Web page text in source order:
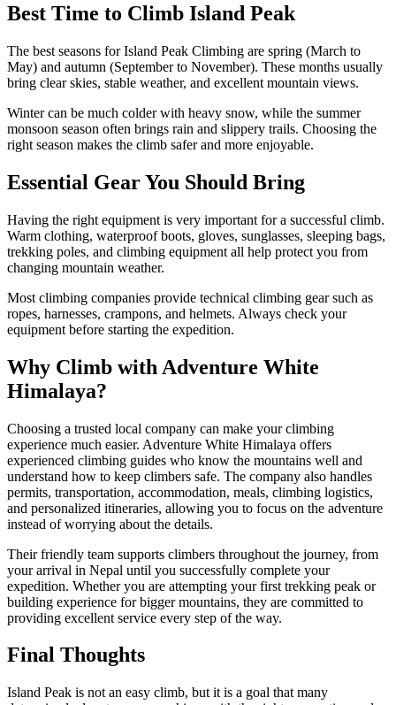
Best Time to Climb Island Peak
The best seasons for Island Peak Climbing are spring (March to
May) and autumn (September to November). These months usually
bring clear skies, stable weather, and excellent mountain views.
Winter can be much colder with heavy snow, while the summer
monsoon season often brings rain and slippery trails. Choosing the
right season makes the climb safer and more enjoyable.
Essential Gear You Should Bring
Having the right equipment is very important for a successful climb.
Warm clothing, waterproof boots, gloves, sunglasses, sleeping bags,
trekking poles, and climbing equipment all help protect you from
changing mountain weather.
Most climbing companies provide technical climbing gear such as
ropes, harnesses, crampons, and helmets. Always check your
equipment before starting the expedition.
Why Climb with Adventure White
Himalaya?
Choosing a trusted local company can make your climbing
experience much easier. Adventure White Himalaya offers
experienced climbing guides who know the mountains well and
understand how to keep climbers safe. The company also handles
permits, transportation, accommodation, meals, climbing logistics,
and personalized itineraries, allowing you to focus on the adventure
instead of worrying about the details.
Their friendly team supports climbers throughout the journey, from
your arrival in Nepal until you successfully complete your
expedition. Whether you are attempting your first trekking peak or
building experience for bigger mountains, they are committed to
providing excellent service every step of the way.
Final Thoughts
Island Peak is not an easy climb, but it is a goal that many